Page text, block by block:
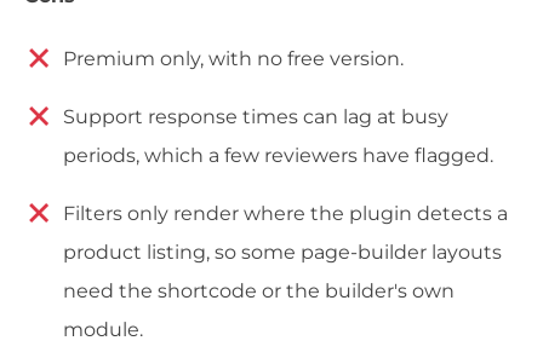
Premium only, with no free version.
Support response times can lag at busy
periods, which a few reviewers have flagged.
Filters only render where the plugin detects a
product listing, so some page-builder layouts
need the shortcode or the builder's own
module.